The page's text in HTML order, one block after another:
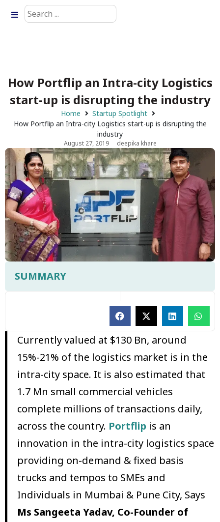
How Portflip an Intra-city Logistics
start-up is disrupting the industry
Home
Startup Spotlight
How Portflip an Intra-city Logistics start-up is disrupting the
industry
August 27, 2019 deepika khare
SUMMARY
Currently valued at $130 Bn, around
15%-21% of the logistics market is in the
intra-city space. It is also estimated that
1.7 Mn small commercial vehicles
complete millions of transactions daily,
across the country. Portflip is an
innovation in the intra-city logistics space
providing on-demand & fixed basis
trucks and tempos to SMEs and
Individuals in Mumbai & Pune City, Says
Ms Sangeeta Yadav, Co-Founder of